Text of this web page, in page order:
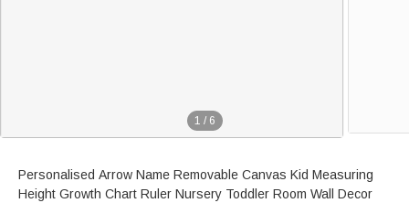
1 / 6
Personalised Arrow Name Removable Canvas Kid Measuring
Height Growth Chart Ruler Nursery Toddler Room Wall Decor